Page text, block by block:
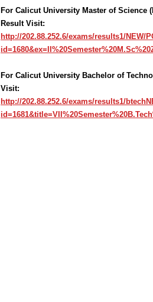
For Calicut University Master of Science
Result Visit:
http://202.88.252.6/exams/results1/NEW/
For Calicut University Bachelor of
Visit:
http://202.88.252.6/exams/results1/